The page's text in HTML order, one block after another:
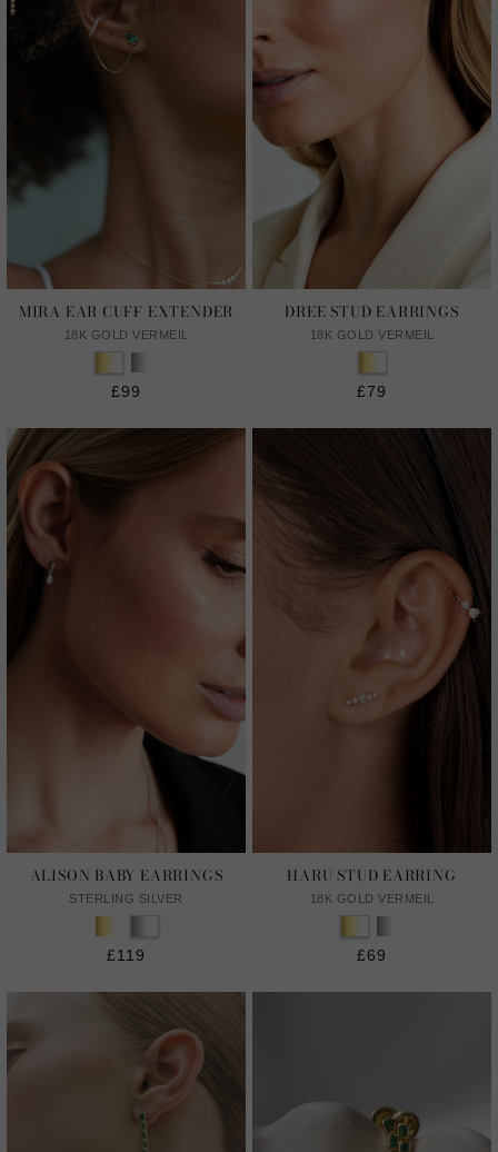
MIRA EAR CUFF EXTENDER
18K GOLD VERMEIL
£99
DREE STUD EARRINGS
18K GOLD VERMEIL
£79
ALISON BABY EARRINGS
STERLING SILVER
£119
HARU STUD EARRING
18K GOLD VERMEIL
£69